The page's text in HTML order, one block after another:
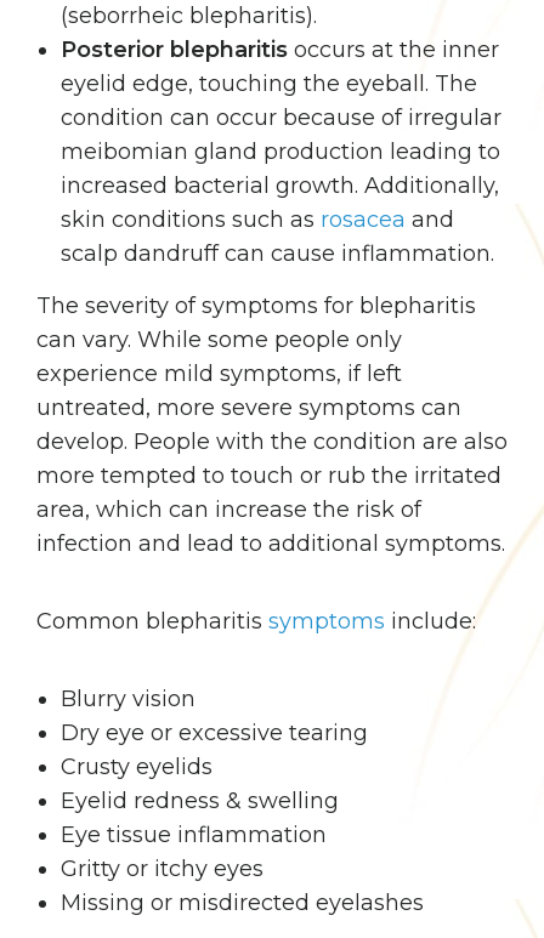
(seborrheic blepharitis).
Posterior blepharitis occurs at the inner
eyelid edge, touching the eyeball. The
condition can occur because of irregular
meibomian gland production leading to
increased bacterial growth. Additionally,
skin conditions such as rosacea and
scalp dandruff can cause inflammation.
The severity of symptoms for blepharitis
can vary. While some people only
experience mild symptoms, if left
untreated, more severe symptoms can
develop. People with the condition are also
more tempted to touch or rub the irritated
area, which can increase the risk of
infection and lead to additional symptoms.
Common blepharitis symptoms include:
Blurry vision
Dry eye or excessive tearing
Crusty eyelids
Eyelid redness & swelling
Eye tissue inflammation
Gritty or itchy eyes
Missing or misdirected eyelashes